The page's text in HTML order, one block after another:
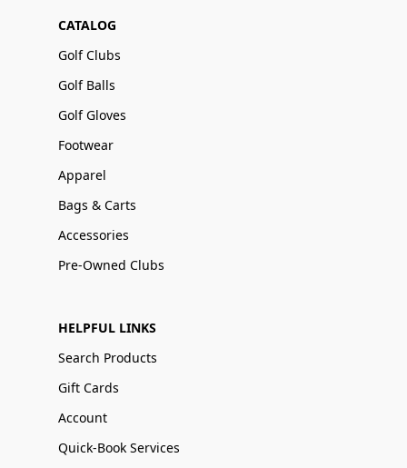
CATALOG
Golf Clubs
Golf Balls
Golf Gloves
Footwear
Apparel
Bags & Carts
Accessories
Pre-Owned Clubs
HELPFUL LINKS
Search Products
Gift Cards
Account
Quick-Book Services